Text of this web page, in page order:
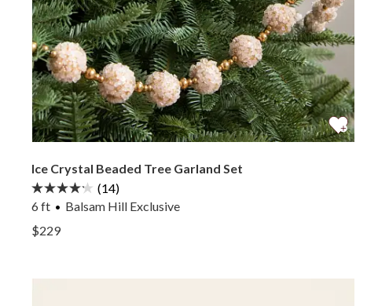
Ice Crystal Beaded Tree Garland Set
(14)
6 ft
Balsam Hill Exclusive
View Ice Crystal Beaded Tree Garland Set —
View Ice Crystal Beaded Tree Garland Set —
$229